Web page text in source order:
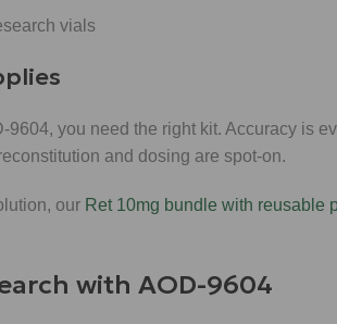
9604, you need the right kit. Accuracy is
and dosing are spot-on.
our Ret 10mg bundle with reusable
with AOD-9604